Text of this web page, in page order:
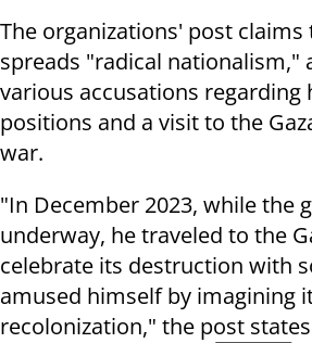
The organizations' post claims
spreads "radical nationalism,"
various accusations regarding
positions and a visit to the
war.
"In December 2023, while the
underway, he traveled to the
celebrate its destruction with
amused himself by imagining
recolonization," the post